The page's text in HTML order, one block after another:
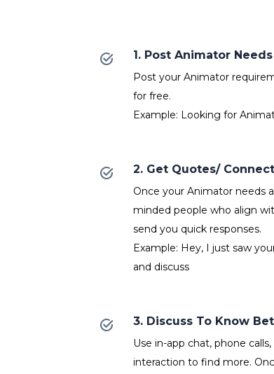
1. Post Animator Needs
Post your Animator
for free.
Example: Looking for
2. Get Quotes/
Once your Animator needs
minded people who align
send you quick responses.
Example: Hey, I just saw
and discuss
3. Discuss To Know
Use in-app chat, phone
interaction to find more.